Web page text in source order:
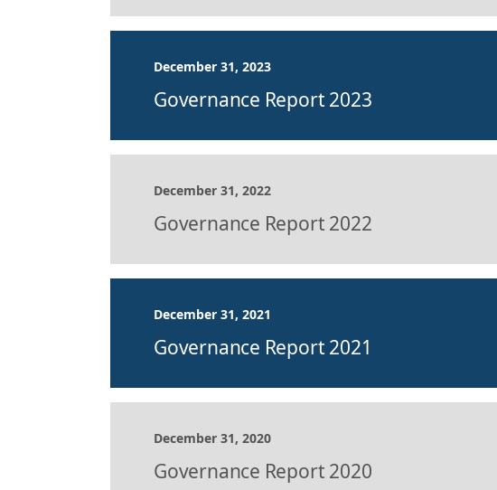
December 31, 2023
Governance Report 2023
December 31, 2022
Governance Report 2022
December 31, 2021
Governance Report 2021
December 31, 2020
Governance Report 2020